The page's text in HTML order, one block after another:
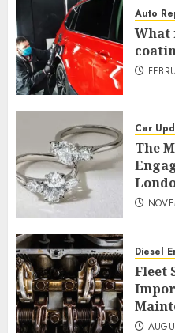
Auto
What
Car
The
Diesel
Fleet